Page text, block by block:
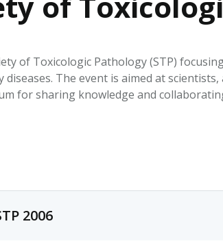
of Toxicologic Pathology (STP)
The event is aimed at
for sharing knowledge and
2006